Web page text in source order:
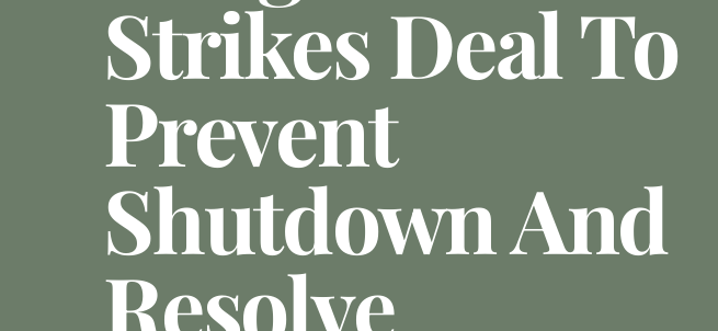
Strikes Deal To
Prevent
Shutdown And
Resolve